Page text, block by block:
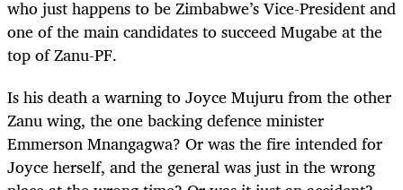
who just happens to be Zimbabwe’s Vice-President and
one of the main candidates to succeed Mugabe at the
top of Zanu-PF.
Is his death a warning to Joyce Mujuru from the other
Zanu wing, the one backing defence minister
Emmerson Mnangagwa? Or was the fire intended for
Joyce herself, and the general was just in the wrong